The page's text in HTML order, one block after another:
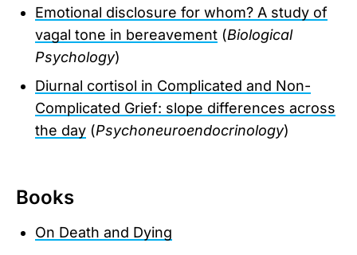
Emotional disclosure for whom? A study of
vagal tone in bereavement (Biological
Psychology)
Diurnal cortisol in Complicated and Non-
Complicated Grief: slope differences across
the day (Psychoneuroendocrinology)
Books
On Death and Dying